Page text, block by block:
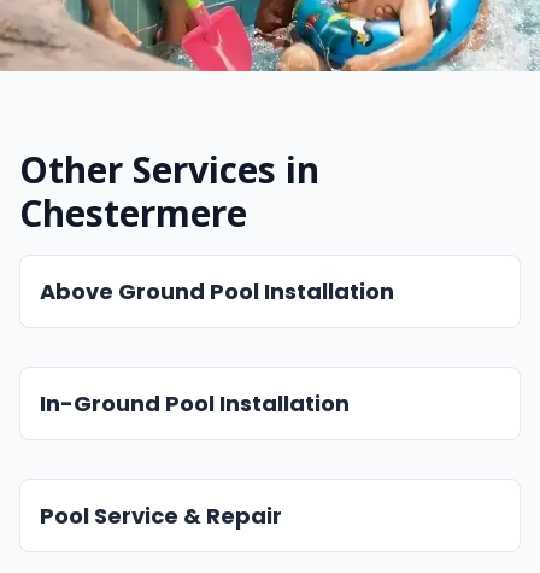
Other Services in
Chestermere
Above Ground Pool Installation
In-Ground Pool Installation
Pool Service & Repair